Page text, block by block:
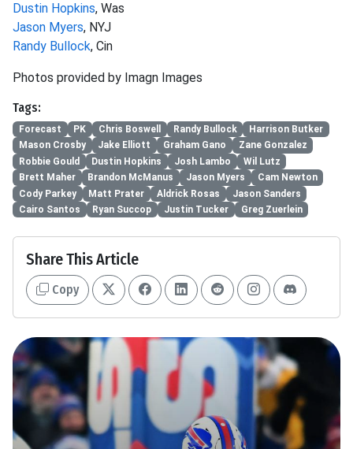
Dustin Hopkins, Was
Jason Myers, NYJ
Randy Bullock, Cin
Photos provided by Imagn Images
Tags:
Forecast PK Chris Boswell Randy Bullock
Harrison Butker
Mason Crosby
Jake Elliott Graham Gano
Zane Gonzalez
Robbie Gould
Dustin Hopkins Josh Lambo
Wil Lutz
Brett Maher
Brandon McManus Jason Myers
Cam Newton
Cody Parkey
Matt Prater Aldrick Rosas
Jason Sanders
Cairo Santos
Ryan Succop Justin Tucker Greg Zuerlein
Share This Article
Copy